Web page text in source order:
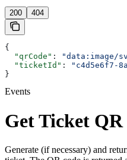
200 404
{
  "qrCode"
:
"data:image/
  "ticketId"
:
"c4d5e6f7-
}
Events
Get Ticket QR
Generate (if necessary) and